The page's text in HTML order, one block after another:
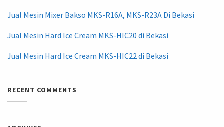
Jual Mesin Mixer Bakso MKS-R16A, MKS-R23A Di Bekasi
Jual Mesin Hard Ice Cream MKS-HIC20 di Bekasi
Jual Mesin Hard Ice Cream MKS-HIC22 di Bekasi
RECENT COMMENTS